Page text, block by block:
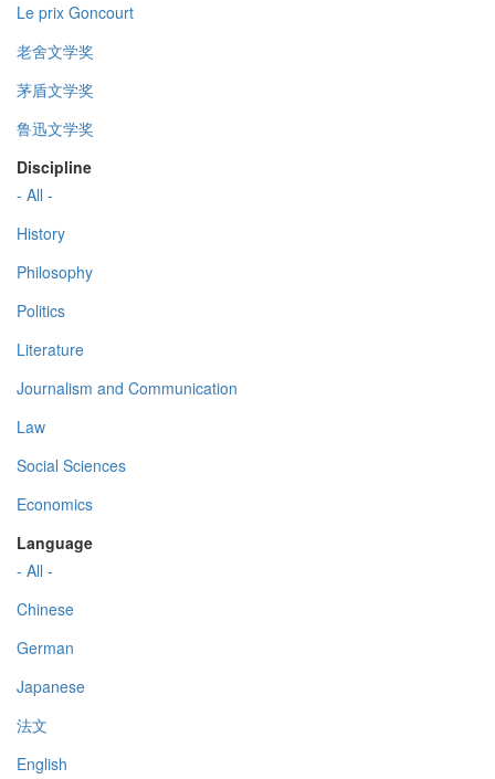
Le prix Goncourt
老舍文学奖
茅盾文学奖
鲁迅文学奖
Discipline
- All -
History
Philosophy
Politics
Literature
Journalism and Communication
Law
Social Sciences
Economics
Language
- All -
Chinese
German
Japanese
法文
English